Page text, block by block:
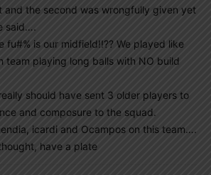
and the second was wrongfully given yet
said….
fu#% is our midfield!!?? We played like
team playing long balls with NO build
should have sent 3 older players to
and composure to the squad.
icardi and Ocampos on this team….
have a plate